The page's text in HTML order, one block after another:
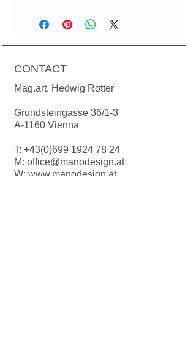
Bowl 2: L = 12cm W = 9cm H = 4.5cm
Bowl 3: L = 15.5cm W = 12cm H =
7.5cm
H = 2.5cm
Suitable for the dishwasher.
CONTACT
Mag.art. Hedwig Rotter
Grundsteingasse 36/1-3
A-1160 Vienna
T: +43(0)699 1924 78 24
M: office@manodesign.at
W: www.manodesign.at